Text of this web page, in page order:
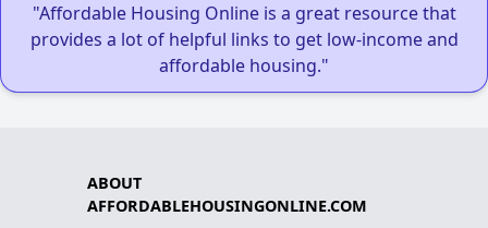
"Affordable Housing Online is a great resource that
provides a lot of helpful links to get low-income and
affordable housing."
ABOUT
AFFORDABLEHOUSINGONLINE.COM